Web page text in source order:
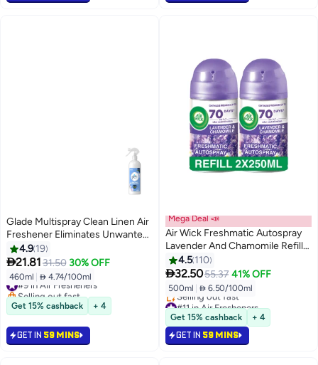
Glade Multispray Clean Linen Air
Freshener Eliminates Unwanted
4.9 19
21.8131.50 30% OFF
460ml  4.74/100ml
#9 in Air Fresheners
Selling out fast
#9 in Air Fresheners
Get 15% cashback + 4
GET IN 59 MINS
Mega Deal 📣
Air Wick Freshmatic Autospray
Lavender And Chamomile Refill
Scent 2x250ml
4.5 110
32.5055.37 41% OFF
500ml  6.50/100ml
#11 in Air Fresheners
Lowest price in 30 days
Selling out fast
#11 in Air Fresheners
Get 15% cashback + 4
GET IN 59 MINS